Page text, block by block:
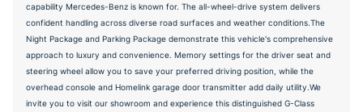
capability Mercedes-Benz is known for. The all-wheel-drive system delivers
confident handling across diverse road surfaces and weather conditions.The
Night Package and Parking Package demonstrate this vehicle's comprehensive
approach to luxury and convenience. Memory settings for the driver seat and
steering wheel allow you to save your preferred driving position, while the
overhead console and Homelink garage door transmitter add daily utility.We
invite you to visit our showroom and experience this distinguished G-Class